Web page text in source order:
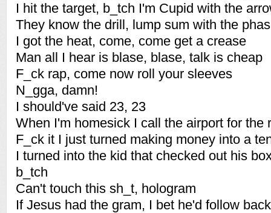
I hit the target, b_tch I'm Cupid with the
They know the drill, lump sum with the
I got the heat, come, come get a crease
Man all I hear is blase, blase, talk is cheap
F_ck rap, come now roll your sleeves
N_gga, damn!
I should've said 23, 23
When I'm homesick I call the airport for the
F_ck it I just turned making money into a
I turned into the kid that checked out his
b_tch
Can't touch this sh_t, hologram
If Jesus had the gram, I bet he'd follow back